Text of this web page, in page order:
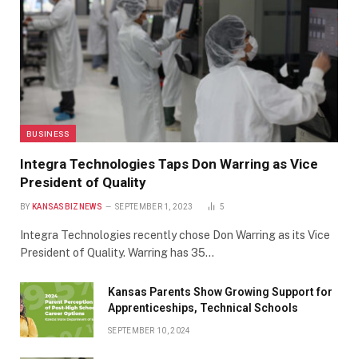
BUSINESS
Integra Technologies Taps Don Warring as Vice
President of Quality
BY KANSASBIZNEWS SEPTEMBER 1, 2023 5
Integra Technologies recently chose Don Warring as its Vice
President of Quality. Warring has 35…
Kansas Parents Show Growing Support for
Apprenticeships, Technical Schools
SEPTEMBER 10, 2024